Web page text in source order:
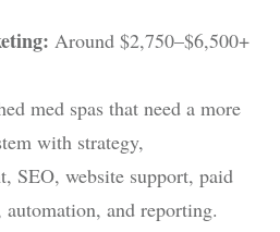
Around $2,750–$6,500+
med spas that need a more
with strategy,
SEO, website support, paid
and reporting.